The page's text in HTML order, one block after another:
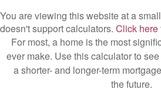
You are viewing this website at a
doesn't support calculators. Click here
For most, a home is the most
ever make. Use this calculator to
a shorter- and longer-term
the future.